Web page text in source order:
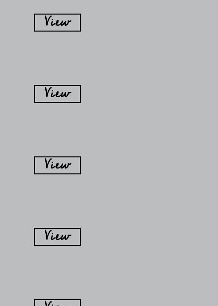
View
View
View
View